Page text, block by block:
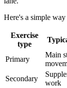
Here's a simple
Exercise
type
Primary
Main
Secondary
work